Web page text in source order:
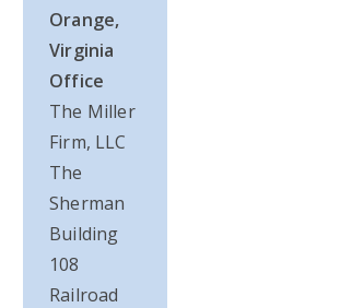
Orange,
Virginia
Office
The Miller
Firm, LLC
The
Sherman
Building
108
Railroad